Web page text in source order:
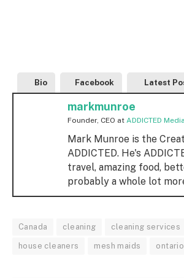
Bio Facebook Latest
markmunroe
Founder, CEO at ADDICTED
Mark Munroe is the
ADDICTED. He's
travel, amazing food,
probably a whole lot
Canada cleaning cleaning services
house cleaners mesh maids ontario